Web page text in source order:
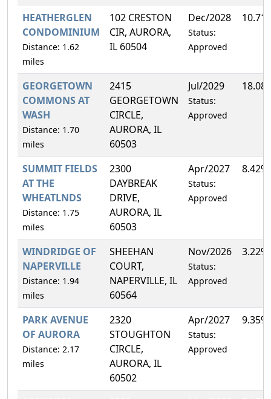
HEATHERGLEN
CONDOMINIUM
Distance: 1.62
miles
102 CRESTON
CIR, AURORA,
IL 60504
Dec/2028
Status:
Approved
GEORGETOWN
COMMONS AT
WASH
Distance: 1.70
miles
2415
GEORGETOWN
CIRCLE,
AURORA, IL
60503
Jul/2029
Status:
Approved
SUMMIT FIELDS
AT THE
WHEATLNDS
Distance: 1.75
miles
2300
DAYBREAK
DRIVE,
AURORA, IL
60503
Apr/2027
Status:
Approved
8.42%
WINDRIDGE OF
NAPERVILLE
Distance: 1.94
miles
SHEEHAN
COURT,
NAPERVILLE, IL
60564
Nov/2026
Status:
Approved
3.22%
PARK AVENUE
OF AURORA
Distance: 2.17
miles
2320
STOUGHTON
CIRCLE,
AURORA, IL
60502
Apr/2027
Status:
Approved
9.35%